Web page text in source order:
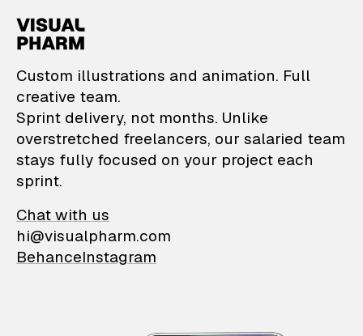
VisualPharm —
Custom illustrations and animation. Full
creative team.
Sprint delivery, not months. Unlike
overstretched freelancers, our salaried team
stays fully focused on your project each
sprint.
Chat with us
hi@visualpharm.com
BehanceInstagram